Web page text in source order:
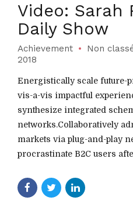
Video: Sarah
Daily Show
Achievement Non
2018
Energistically scale future-
vis-a-vis impactful
synthesize integrated
networks.Collaboratively
markets via plug-and-play
procrastinate B2C users